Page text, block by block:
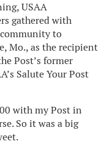
USAA
gathered with
to
Mo., as the recipient
Post’s former
Salute Your Post
with my Post in
So it was a big